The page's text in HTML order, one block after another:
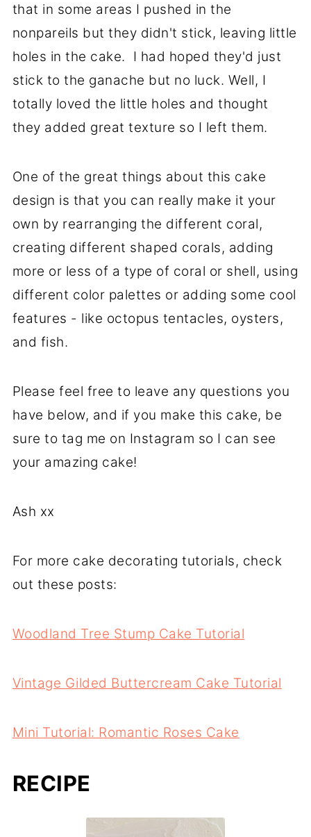
that in some areas I pushed in the
nonpareils but they didn't stick, leaving little
holes in the cake. I had hoped they'd just
stick to the ganache but no luck. Well, I
totally loved the little holes and thought
they added great texture so I left them.
One of the great things about this cake
design is that you can really make it your
own by rearranging the different coral,
creating different shaped corals, adding
more or less of a type of coral or shell, using
different color palettes or adding some cool
features - like octopus tentacles, oysters,
and fish.
Please feel free to leave any questions you
have below, and if you make this cake, be
sure to tag me on Instagram so I can see
your amazing cake!
Ash xx
For more cake decorating tutorials, check
out these posts:
Woodland Tree Stump Cake Tutorial
Vintage Gilded Buttercream Cake Tutorial
Mini Tutorial: Romantic Roses Cake
RECIPE